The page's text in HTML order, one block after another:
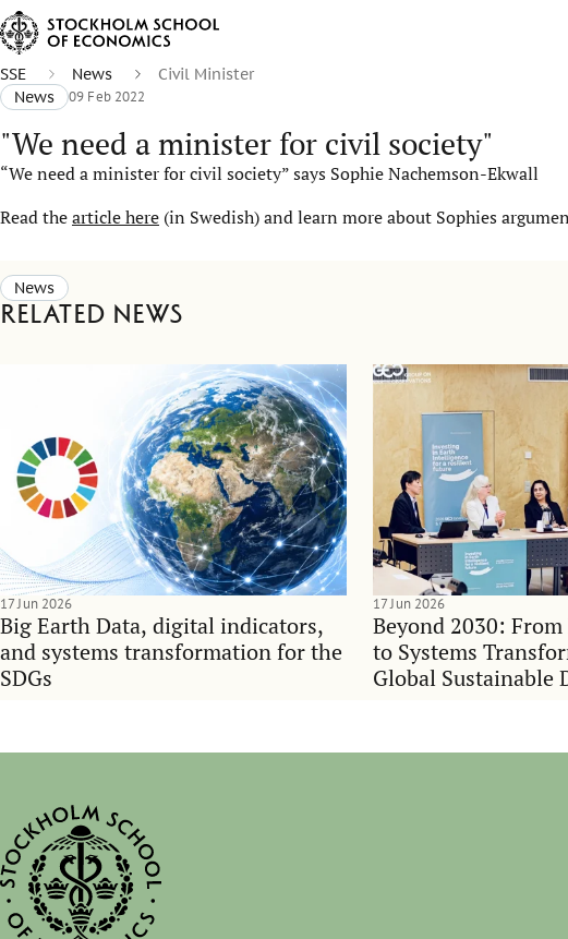
SSE News
Civil Minister
News
09 Feb 2022
"We need a minister for civil society"
“We need a minister for civil society” says Sophie Nachemson-Ekwall
Read thearticle here (in Swedish) and learn more about Sophies
News
Related news
Big Earth Data, digital indicators,
and systems transformation for the
SDGs
17 Jun 2026
Beyond 2030:
to Systems
Global Sustainable
17 Jun 2026